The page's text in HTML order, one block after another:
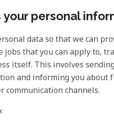
personal
data so that we can
jobs that you can apply to,
itself. This involves
and informing you about
communication channels.